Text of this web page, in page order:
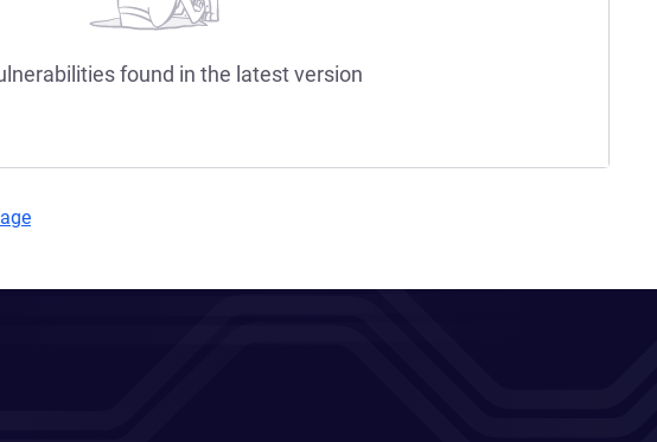
found in the latest version